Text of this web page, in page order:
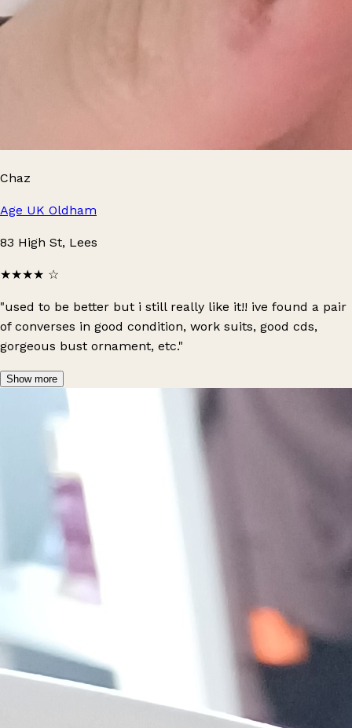
Chaz
Age UK Oldham
83 High St, Lees
★★★★ ☆
"used to be better but i still really like it!! ive found a pair
of converses in good condition, work suits, good cds,
gorgeous bust ornament, etc."
Show more